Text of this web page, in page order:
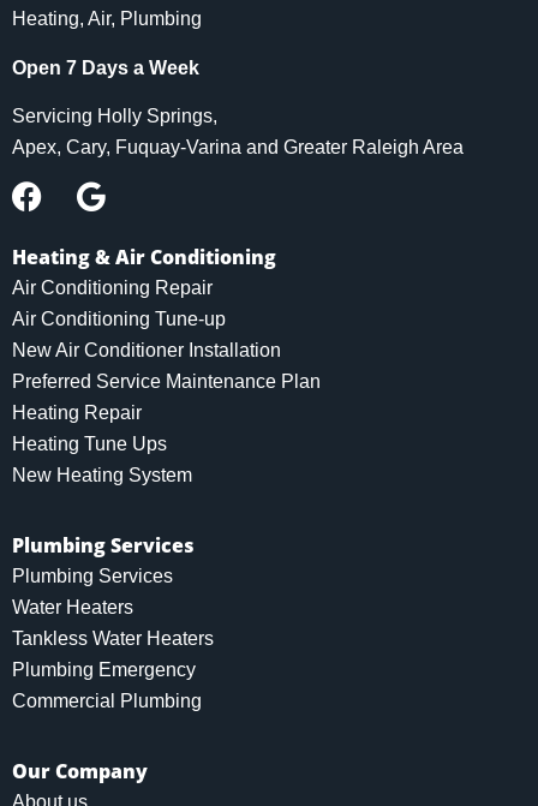
Heating, Air, Plumbing
Open 7 Days a Week
Servicing Holly Springs,
Apex, Cary, Fuquay-Varina and Greater Raleigh Area
Heating & Air Conditioning
Air Conditioning Repair
Air Conditioning Tune-up
New Air Conditioner Installation
Preferred Service Maintenance Plan
Heating Repair
Heating Tune Ups
New Heating System
Plumbing Services
Plumbing Services
Water Heaters
Tankless Water Heaters
Plumbing Emergency
Commercial Plumbing
Our Company